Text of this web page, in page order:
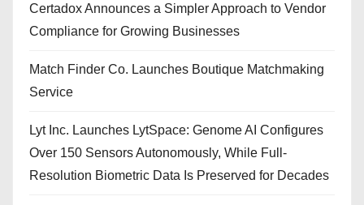
Certadox Announces a Simpler Approach to Vendor
Compliance for Growing Businesses
Match Finder Co. Launches Boutique Matchmaking
Service
Lyt Inc. Launches LytSpace: Genome AI Configures
Over 150 Sensors Autonomously, While Full-
Resolution Biometric Data Is Preserved for Decades